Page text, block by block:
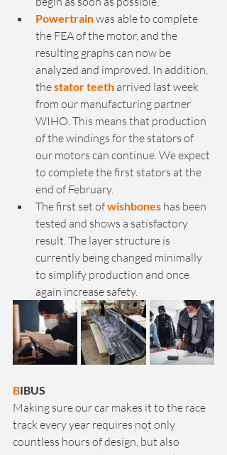
Powertrain was able to complete
the FEA of the motor, and the
resulting graphs can now be
analyzed and improved. In addition,
the stator teeth arrived last week
from our manufacturing partner
WIHO. This means that production
of the windings for the stators of
our motors can continue. We expect
to complete the first stators at the
end of February.
The first set of wishbones has been
tested and shows a satisfactory
result. The layer structure is
currently being changed minimally
to simplify production and once
again increase safety.
BIBUS
Making sure our car makes it to the race
track every year requires not only
countless hours of design, but also